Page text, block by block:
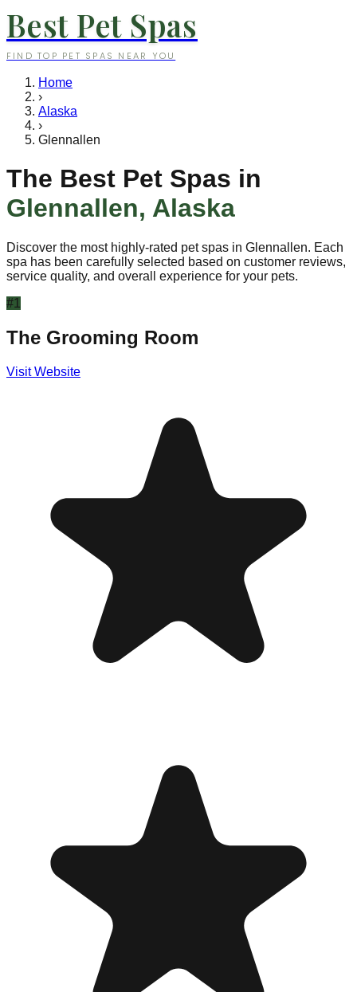
Best Pet Spas
FIND TOP PET SPAS NEAR YOU
Home
›
Alaska
›
Glennallen
The Best Pet Spas in
Glennallen, Alaska
Discover the most highly-rated pet spas in Glennallen. Each
spa has been carefully selected based on customer reviews,
service quality, and overall experience for your pets.
#1
The Grooming Room
Visit Website